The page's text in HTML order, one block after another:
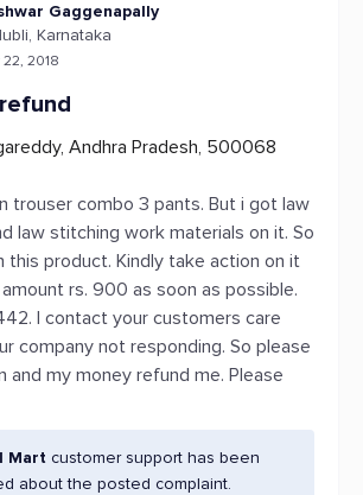
Gaggenapally
Karnataka
22, 2018
Andhra Pradesh, 500068
trouser combo 3 pants. But i got law
law stitching work materials on it. So
this product. Kindly take action on it
rs. 900 as soon as possible.
I contact your customers care
company not responding. So please
and my money refund me. Please
Mart customer support has been
about the posted complaint.